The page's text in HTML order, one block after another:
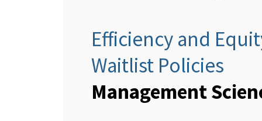
Efficiency and
Waitlist Policies
Management